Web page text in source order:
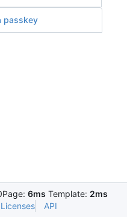
passkey
Page: 6ms Template: 2ms
Licenses API